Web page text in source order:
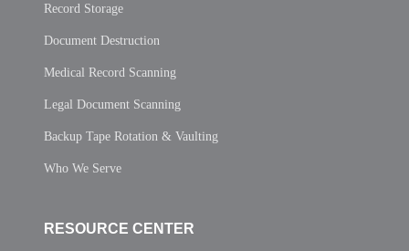
Record Storage
Document Destruction
Medical Record Scanning
Legal Document Scanning
Backup Tape Rotation & Vaulting
Who We Serve
RESOURCE CENTER